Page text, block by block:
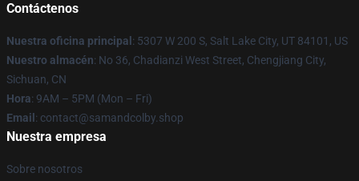
Contáctenos
Nuestra oficina principal : 5307 W 200 S, Salt Lake City, UT 84101, US
Nuestro almacén: No 36, Chadianzi West Street, Chengjiang City,
Sichuan, CN
Hora: 9AM – 5PM (Mon – Fri)
Email : contact@samandcolby.shop
Nuestra empresa
Sobre nosotros